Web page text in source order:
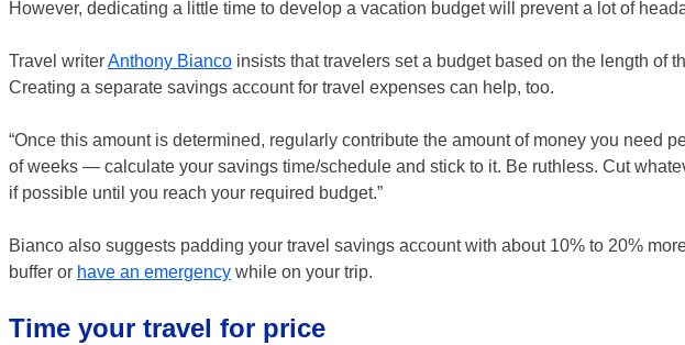
However, dedicating a little time to develop a vacation budget will prevent a lot of
Travel writerAnthony Bianco insists that travelers set a budget based on the length of
Creating a separate savings account for travel expenses can help, too.
“Once this amount is determined, regularly contribute the amount of money you need
of weeks — calculate your savings time/schedule and stick to it. Be ruthless. Cut
if possible until you reach your required budget.”
Bianco also suggests padding your travel savings account with about 10% to 20%
buffer or have an emergency while on your trip.
Time your travel for price